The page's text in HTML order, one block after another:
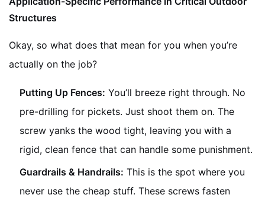
Structures
Okay, so what does that mean for you when you’re
actually on the job?
Putting Up Fences: You’ll breeze right through. No
pre-drilling for pickets. Just shoot them on. The
screw yanks the wood tight, leaving you with a
rigid, clean fence that can handle some punishment.
Guardrails & Handrails: This is the spot where you
never use the cheap stuff. These screws fasten